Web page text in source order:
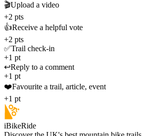
🎬Upload a video
+2 pts
👍Receive a helpful vote
+2 pts
✅Trail check-in
+1 pt
↩️Reply to a comment
+1 pt
❤️Favourite a trail, article, event
+1 pt
iBikeRide